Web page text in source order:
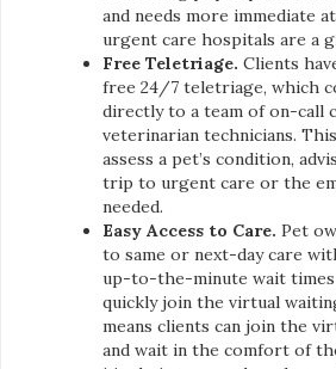
and needs more immediate
urgent care hospitals are a
Free Teletriage. Clients
free 24/7 teletriage, which
directly to a team of on-call
veterinarian technicians.
assess a pet’s condition,
trip to urgent care or the
needed.
Easy Access to Care. Pet
to same or next-day care
up-to-the-minute wait
quickly join the virtual
means clients can join the
and wait in the comfort of